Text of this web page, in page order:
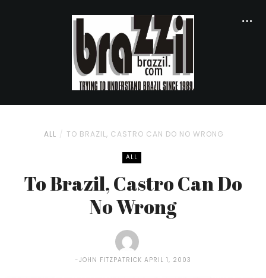
ALL TO BRAZIL, CASTRO CAN DO NO WRONG
ALL
To Brazil, Castro Can Do
No Wrong
JOHN FITZPATRICK APRIL 1, 2003